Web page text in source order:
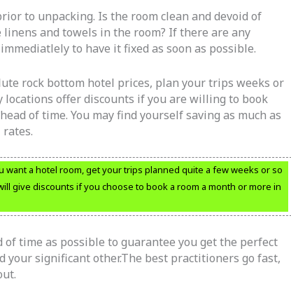
to unpacking. Is the room clean and devoid of
and towels in the room? If there are any
to have it fixed as soon as possible.
rock bottom hotel prices, plan your trips weeks or
locations offer discounts if you are willing to book
of time. You may find yourself saving as much as
rates.
want a hotel room, get your trips planned quite a few weeks or so
give discounts if you choose to book a room a month or more in
of time as possible to guarantee you get the perfect
your significant other.The best practitioners go fast,